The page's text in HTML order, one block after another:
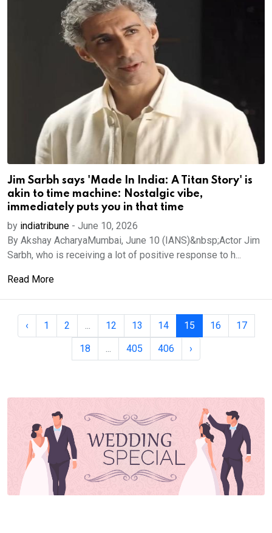
Jim Sarbh says 'Made In India: A Titan Story' is
akin to time machine: Nostalgic vibe,
immediately puts you in that time
by indiatribune - June 10, 2026
By Akshay AcharyaMumbai, June 10 (IANS)&nbsp;Actor Jim
Sarbh, who is receiving a lot of positive response to h...
Read More
‹ 1 2 ... 12 13 14 15 16
17
18
... 405 406 ›